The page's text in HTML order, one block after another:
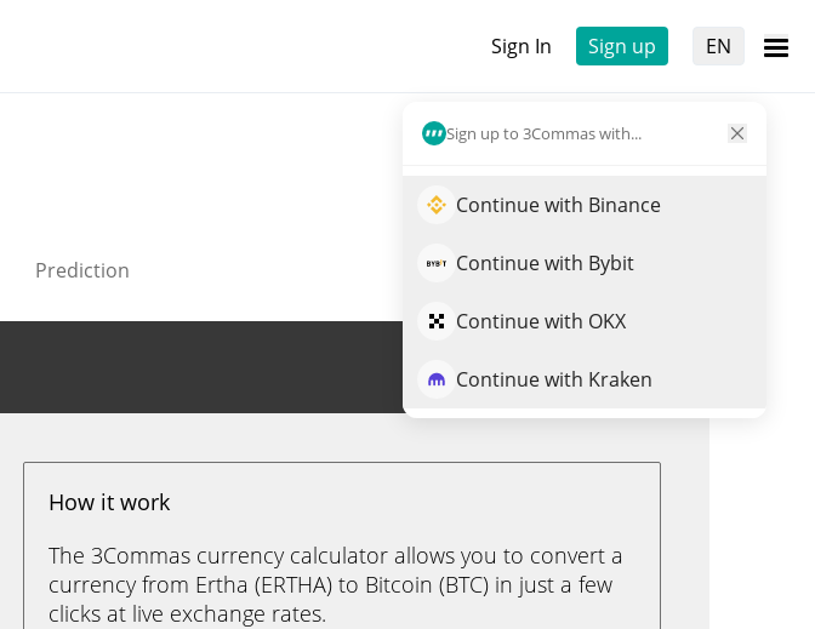
Sign In Sign up EN
Sign up to 3Commas with...
Continue with Binance
Continue with Bybit
Continue with OKX
Continue with Kraken
Prediction
Trade ERTHA
How it work
The 3Commas currency calculator allows you to convert a
currency from Ertha (ERTHA) to Bitcoin (BTC) in just a few
clicks at live exchange rates.